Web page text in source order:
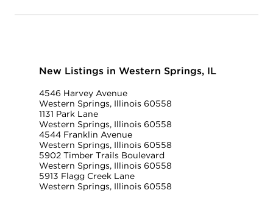
New Listings in Western Springs, IL
4546 Harvey Avenue
Western Springs, Illinois 60558
1131 Park Lane
Western Springs, Illinois 60558
4544 Franklin Avenue
Western Springs, Illinois 60558
5902 Timber Trails Boulevard
Western Springs, Illinois 60558
5913 Flagg Creek Lane
Western Springs, Illinois 60558